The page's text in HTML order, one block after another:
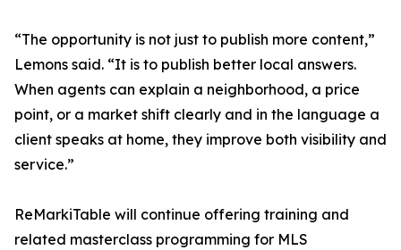
“The opportunity is not just to publish more content,”
Lemons said. “It is to publish better local answers.
When agents can explain a neighborhood, a price
point, or a market shift clearly and in the language a
client speaks at home, they improve both visibility and
service.”
ReMarkiTable will continue offering training and
related masterclass programming for MLS